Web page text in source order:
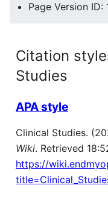
Page Version ID:
Citation
Studies
APA style
Clinical Studies.
Wiki. Retrieved
https://